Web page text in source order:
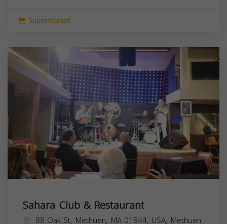
Supermarket
Sahara Club & Restaurant
88 Oak St, Methuen, MA 01844, USA, Methuen